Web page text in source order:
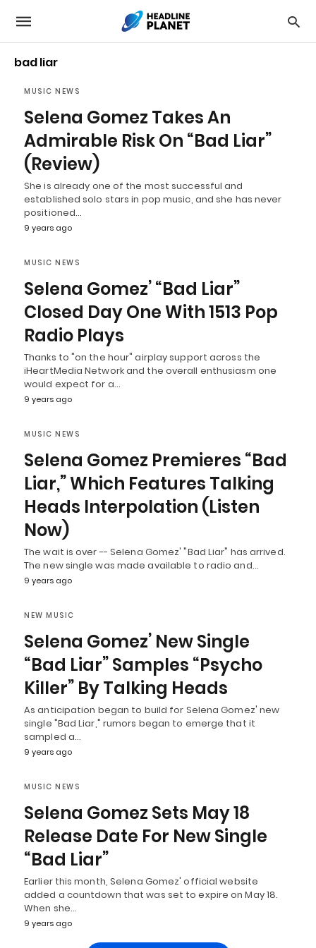
bad liar
MUSIC NEWS
Selena Gomez Takes An
Admirable Risk On “Bad Liar”
(Review)
She is already one of the most successful and
established solo stars in pop music, and she has never
positioned…
9 years ago
MUSIC NEWS
Selena Gomez’ “Bad Liar”
Closed Day One With 1513 Pop
Radio Plays
Thanks to "on the hour" airplay support across the
iHeartMedia Network and the overall enthusiasm one
would expect for a…
9 years ago
MUSIC NEWS
Selena Gomez Premieres “Bad
Liar,” Which Features Talking
Heads Interpolation (Listen
Now)
The wait is over -- Selena Gomez' "Bad Liar" has arrived.
The new single was made available to radio and…
9 years ago
NEW MUSIC
Selena Gomez’ New Single
“Bad Liar” Samples “Psycho
Killer” By Talking Heads
As anticipation began to build for Selena Gomez' new
single "Bad Liar," rumors began to emerge that it
sampled a…
9 years ago
MUSIC NEWS
Selena Gomez Sets May 18
Release Date For New Single
“Bad Liar”
Earlier this month, Selena Gomez' official website
added a countdown that was set to expire on May 18.
When she…
9 years ago